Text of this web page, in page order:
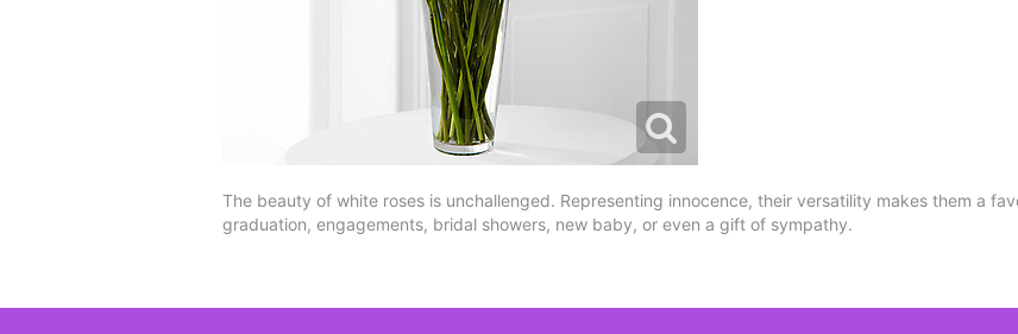
The beauty of white roses is unchallenged. Representing innocence, their versatility makes them a
graduation, engagements, bridal showers, new baby, or even a gift of sympathy.